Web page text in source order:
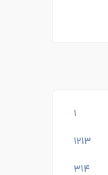
۱
۱۲۱۳
۳۱۴